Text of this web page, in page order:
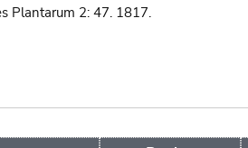
Plantarum 2: 47. 1817.